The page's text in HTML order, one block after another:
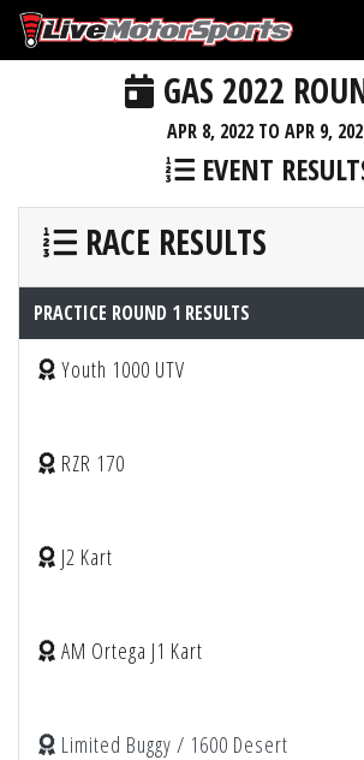
GAS 2022
APR 8, 2022 TO APR 9,
EVENT
RACE RESULTS
PRACTICE ROUND 1 RESULTS
Youth 1000 UTV
RZR 170
J2 Kart
AM Ortega J1 Kart
Limited Buggy / 1600 Desert